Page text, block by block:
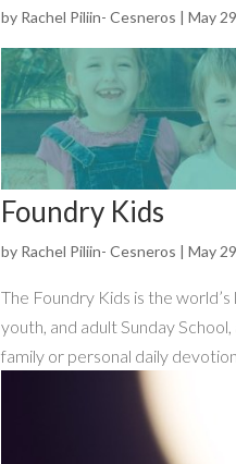
by Rachel Piliin- Cesneros |May
Foundry Kids
by Rachel Piliin- Cesneros |May
The Foundry Kids is the
youth, and adult Sunday
family or personal daily